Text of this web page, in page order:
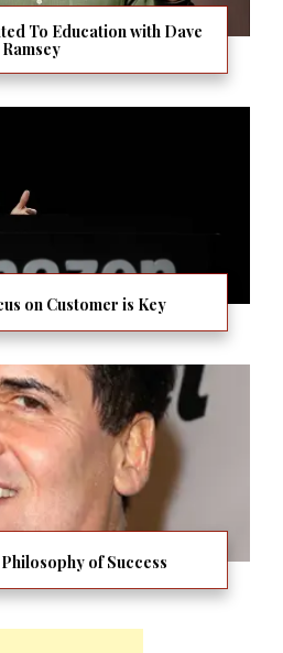
To Education with Dave
Ramsey
on Customer is Key
of Success